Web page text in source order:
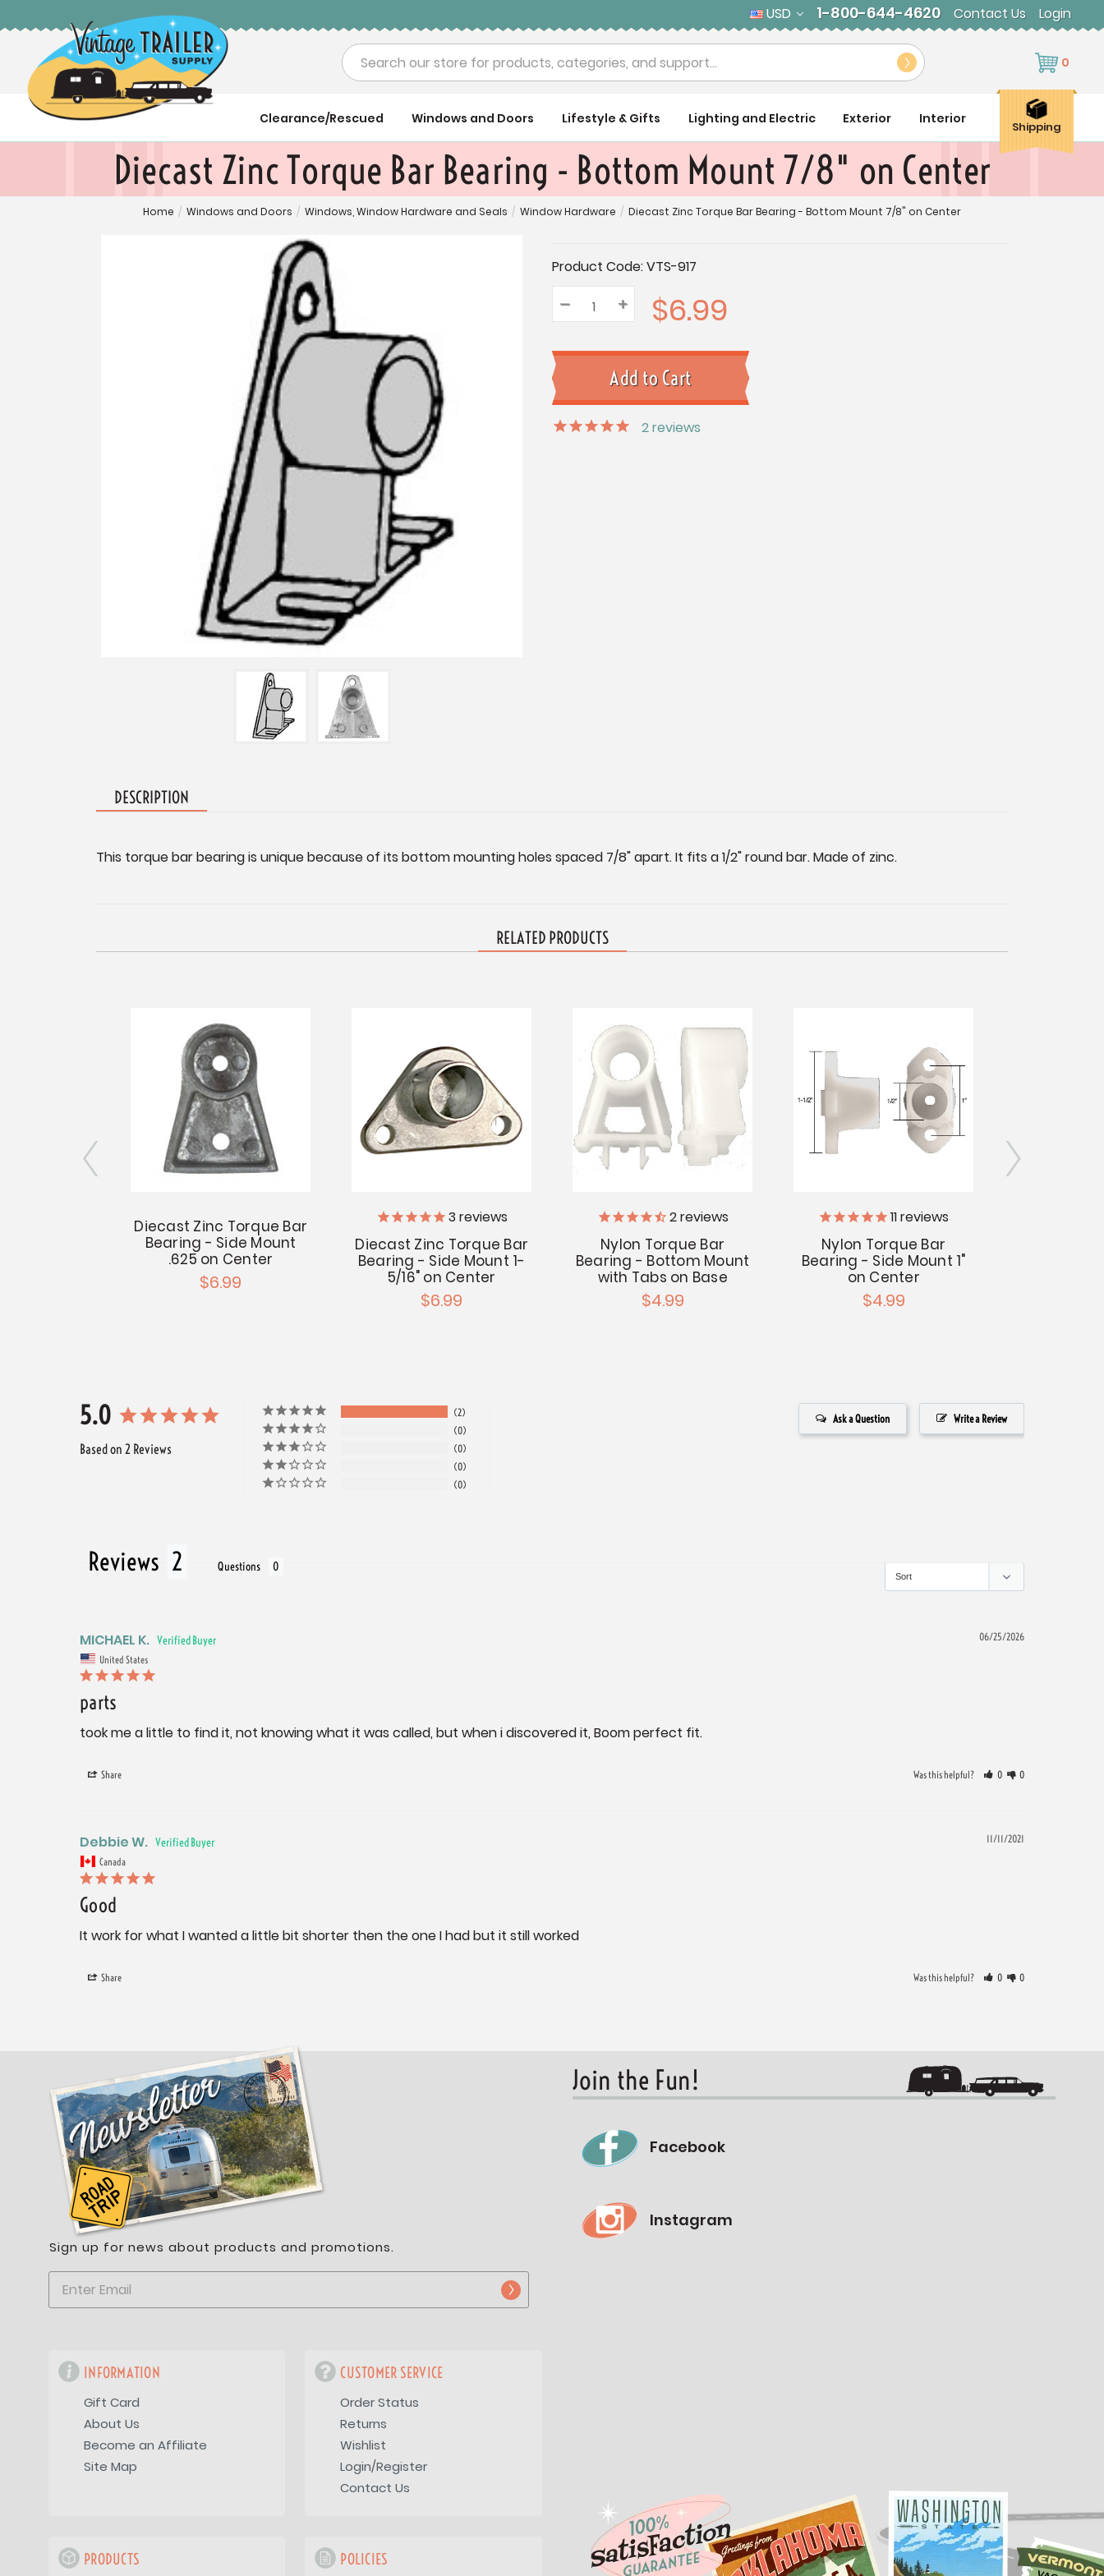
USD 1-800-644-4620 Contact Us Login
Search 0
Clearance/Rescued Windows and Doors Lifestyle & Gifts Lighting and Electric Exterior Interior
Shipping
Diecast Zinc Torque Bar Bearing - Bottom Mount 7/8" on Center
Home / Windows and Doors / Windows, Window Hardware and Seals / Window Hardware / Diecast Zinc Torque Bar Bearing - Bottom Mount 7/8" on Center
Current
Stock:
Product Code:VTS-917
Quantity:
Decrease
Quantity:
– Increase
Quantity:
+ $6.99
2reviews
DESCRIPTION
This torque bar bearing is unique because of its bottom mounting holes spaced 7/8" apart. It fits a 1/2" round bar. Made of zinc.
RELATED PRODUCTS
Diecast Zinc Torque Bar
Bearing - Side Mount
.625 on Center
$6.99
3 reviews
Diecast Zinc Torque Bar
Bearing - Side Mount 1-
5/16" on Center
$6.99
2reviews
Nylon Torque Bar
Bearing - Bottom Mount
with Tabs on Base
$4.99
11reviews
Nylon Torque Bar
Bearing - Side Mount 1"
on Center
$4.99
5.0
Based on 2 Reviews
2
0
0
0
0
Write a Review
Ask a Question
Reviews Questions
06/25/2026
MICHAEL K.
United States
parts
took me a little to find it, not knowing what it was called, but when i discovered it, Boom perfect fit.
Share Was this helpful? 0 0
11/11/2021
Debbie W.
Canada
Good
It work for what I wanted a little bit shorter then the one I had but it still worked
Share Was this helpful? 0 0
Sign up for news about products and promotions.
INFORMATION
Gift Card
About Us
Become an Affiliate
Site Map
CUSTOMER SERVICE
Order Status
Returns
Wishlist
Login/Register
Contact Us
PRODUCTS POLICIES
Join the Fun!
Facebook
Instagram